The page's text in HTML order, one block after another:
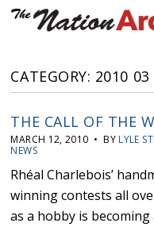
CATEGORY: 2010 03
THE CALL OF THE
MARCH 12, 2010 • BY LYLE
NEWS
Rhéal Charlebois’
winning contests all
as a hobby is